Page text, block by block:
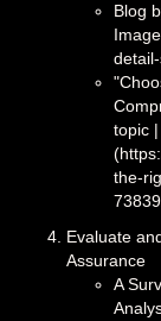
Blog
topic
the-
Evaluate
Assurance
A